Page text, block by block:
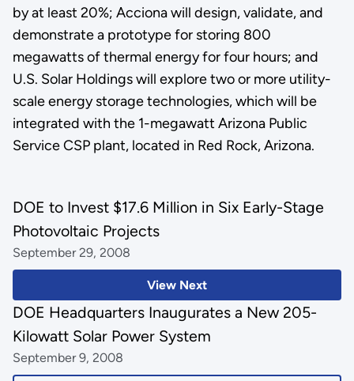
by at least 20%; Acciona will design, validate, and
demonstrate a prototype for storing 800
megawatts of thermal energy for four hours; and
U.S. Solar Holdings will explore two or more utility-
scale energy storage technologies, which will be
integrated with the 1-megawatt Arizona Public
Service CSP plant, located in Red Rock, Arizona.
View Next
DOE to Invest $17.6 Million in Six Early-Stage
Photovoltaic Projects
September 29, 2008
DOE Headquarters Inaugurates a New 205-
Kilowatt Solar Power System
September 9, 2008